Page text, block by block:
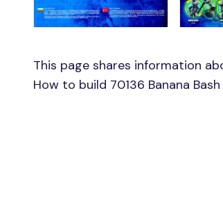
This page shares information
How to build 70136 Banana Bash